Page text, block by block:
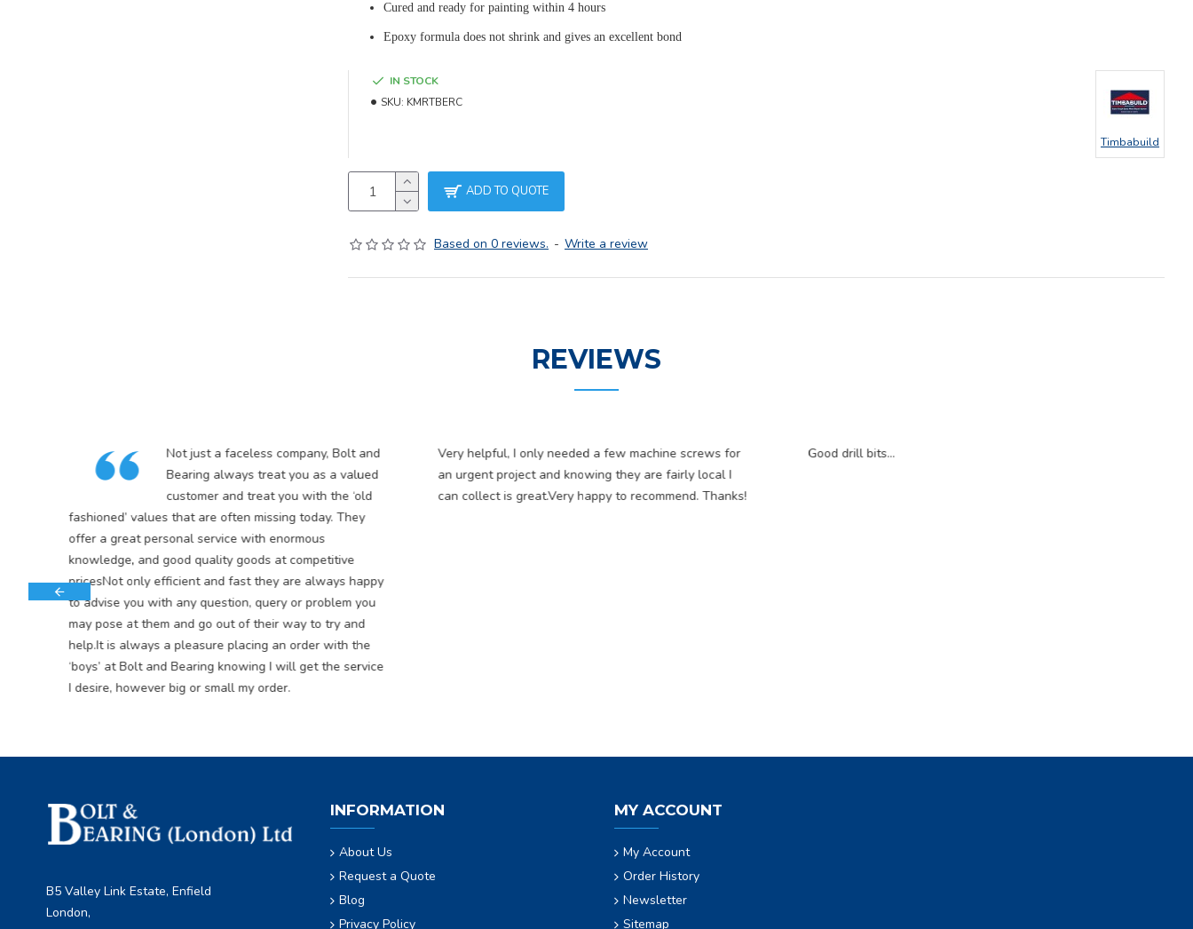
Cured and ready for painting within 4 hours
Epoxy formula does not shrink and gives an excellent bond
IN STOCK
SKU: KMRTBERC
Timbabuild
Based on 0 reviews. - Write a review
ADD TO QUOTE
REVIEWS
Not just a faceless company, Bolt and
Bearing always treat you as a valued
customer and treat you with the ‘old
fashioned’ values that are often missing today. They
offer a great personal service with enormous
knowledge, and good quality goods at competitive
pricesNot only efficient and fast they are always happy
to advise you with any question, query or problem you
may pose at them and go out of their way to try and
help.It is always a pleasure placing an order with the
‘boys’ at Bolt and Bearing knowing I will get the service
I desire, however big or small my order.
Very helpful, I only needed a few machine screws for
an urgent project and knowing they are fairly local I
can collect is great.Very happy to recommend. Thanks!
Good drill bits...
B5 Valley Link Estate, Enfield
London,
INFORMATION
About Us
Request a Quote
Blog
Privacy Policy
MY ACCOUNT
My Account
Order History
Newsletter
Sitemap